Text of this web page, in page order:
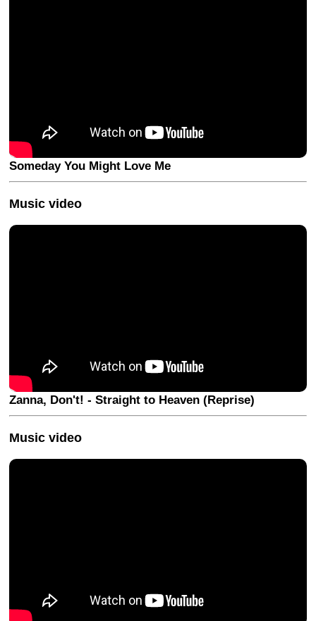
Someday You Might Love Me
Music video
Zanna, Don't! - Straight to Heaven (Reprise)
Music video